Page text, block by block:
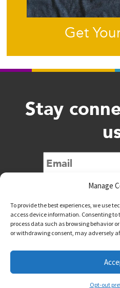
Manage
To provide the best experiences, we use
access device information. Consenting
process data such as browsing behavior
or withdrawing consent, may adversely
Opt-out
Get
Stay
Copyright © 2026